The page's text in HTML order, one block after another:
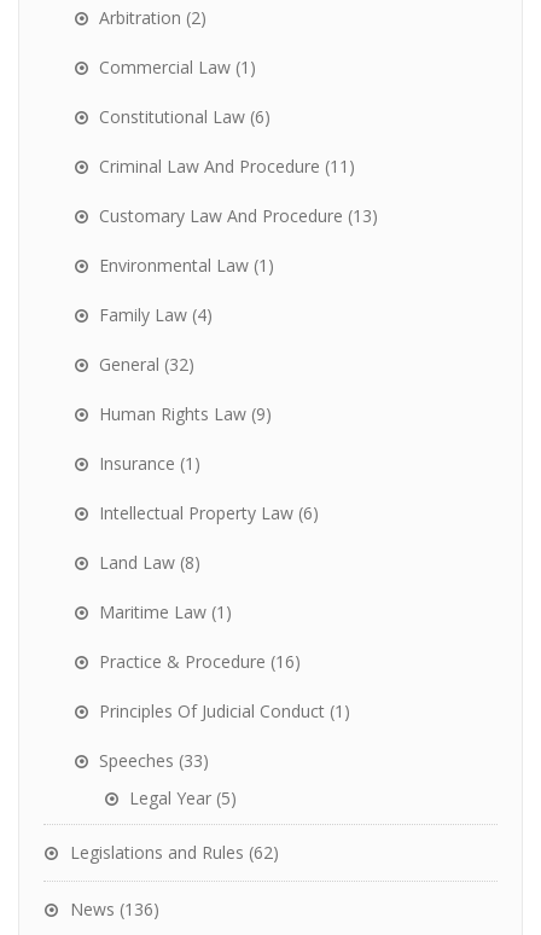
Arbitration (2)
Commercial Law (1)
Constitutional Law (6)
Criminal Law And Procedure (11)
Customary Law And Procedure (13)
Environmental Law (1)
Family Law (4)
General (32)
Human Rights Law (9)
Insurance (1)
Intellectual Property Law (6)
Land Law (8)
Maritime Law (1)
Practice & Procedure (16)
Principles Of Judicial Conduct (1)
Speeches (33)
Legal Year (5)
Legislations and Rules (62)
News (136)